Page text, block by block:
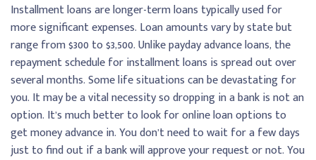
Installment loans are longer-term loans typically used for
more significant expenses. Loan amounts vary by state but
range from $300 to $3,500. Unlike payday advance loans, the
repayment schedule for installment loans is spread out over
several months. Some life situations can be devastating for
you. It may be a vital necessity so dropping in a bank is not an
option. It’s much better to look for online loan options to
get money advance in. You don’t need to wait for a few days
just to find out if a bank will approve your request or not. You